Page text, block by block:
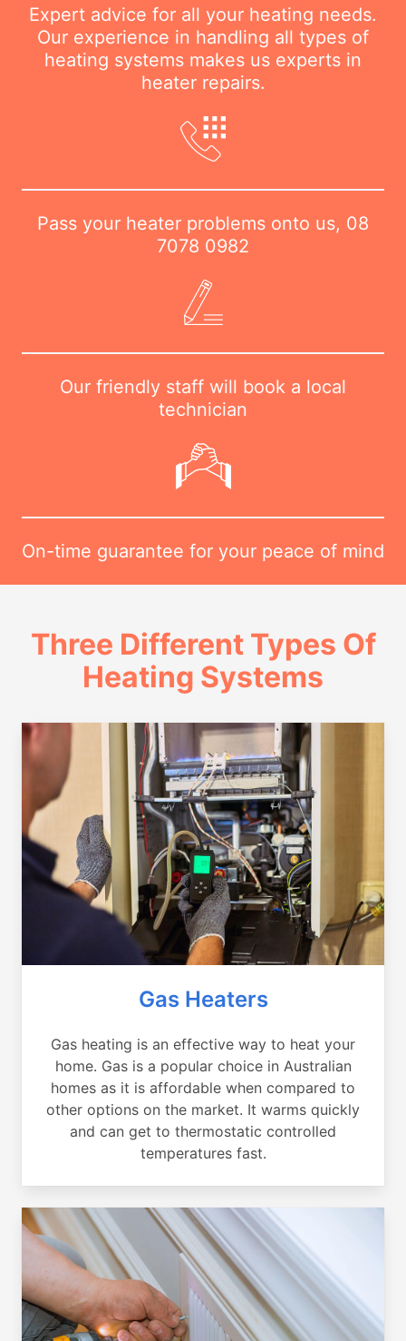
Expert advice for all your heating needs.
Our experience in handling all types of
heating systems makes us experts in
heater repairs.
Pass your heater problems onto us, 08
7078 0982
Our friendly staff will book a local
technician
On-time guarantee for your peace of mind
Three Different Types Of
Heating Systems
Gas Heaters
Gas heating is an effective way to heat your
home. Gas is a popular choice in Australian
homes as it is affordable when compared to
other options on the market. It warms quickly
and can get to thermostatic controlled
temperatures fast.